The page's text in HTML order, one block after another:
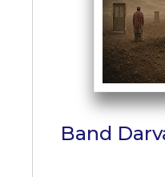
Band